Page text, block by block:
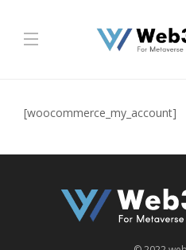
[woocommerce_my_account]